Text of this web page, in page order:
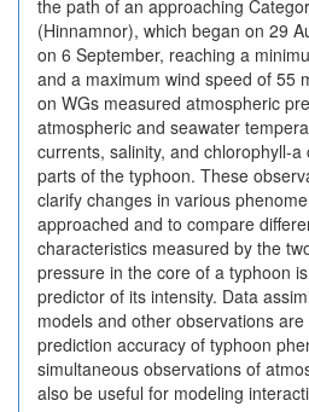
the path of an approaching
(Hinnamnor), which began on 29
on 6 September, reaching a
and a maximum wind speed of 55
on WGs measured atmospheric
atmospheric and seawater
currents, salinity, and chlorophyll-
parts of the typhoon. These
clarify changes in various
approached and to compare
characteristics measured by the
pressure in the core of a typhoon
predictor of its intensity. Data
models and other observations
prediction accuracy of typhoon
simultaneous observations of
also be useful for modeling